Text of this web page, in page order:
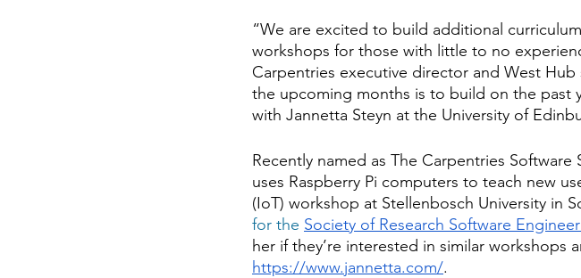
“We are excited to build additional
workshops for those with little to no
Carpentries executive director and West
the upcoming months is to build on the past
with Jannetta Steyn at the University of
Recently named as The Carpentries Software
uses Raspberry Pi computers to teach new
(IoT) workshop at Stellenbosch University in
for the Society of Research Software
her if they’re interested in similar workshops
https://www.jannetta.com/.